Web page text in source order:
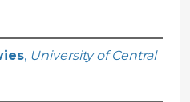
, University of Central